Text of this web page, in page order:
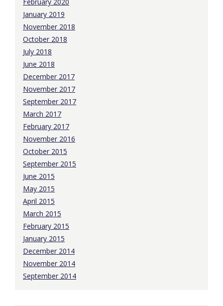
January 2019
November 2018
October 2018
July 2018
June 2018
December 2017
November 2017
September 2017
March 2017
February 2017
November 2016
October 2015
September 2015
June 2015
May 2015
April 2015
March 2015
February 2015
January 2015
December 2014
November 2014
September 2014